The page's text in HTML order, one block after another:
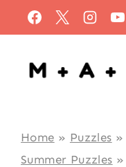
to
content
Home » Puzzles »
Summer Puzzles »